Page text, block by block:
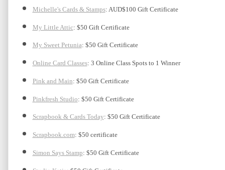
Michelle's Cards & Stamps: AUD$100 Gift Certificate
My Little Attic: $50 Gift Certificate
My Sweet Petunia: $50 Gift Certificate
Online Card Classes: 3 Online Class Spots to 1 Winner
Pink and Main: $50 Gift Certificate
Pinkfresh Studio: $50 Gift Certificate
Scrapbook & Cards Today: $50 Gift Certificate
Scrapbook.com: $50 certificate
Simon Says Stamp: $50 Gift Certificate